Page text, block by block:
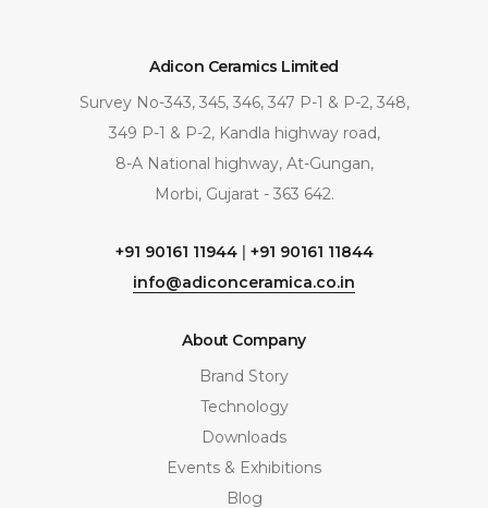
Adicon Ceramics Limited
Survey No-343, 345, 346, 347 P-1 & P-2, 348,
349 P-1 & P-2, Kandla highway road,
8-A National highway, At-Gungan,
Morbi, Gujarat - 363 642.
+91 90161 11944| +91 90161 11844
info@adiconceramica.co.in
About Company
Brand Story
Technology
Downloads
Events & Exhibitions
Blog